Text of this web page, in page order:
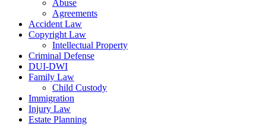
Abuse
Agreements
Accident Law
Copyright Law
Intellectual Property
Criminal Defense
DUI-DWI
Family Law
Child Custody
Immigration
Injury Law
Estate Planning